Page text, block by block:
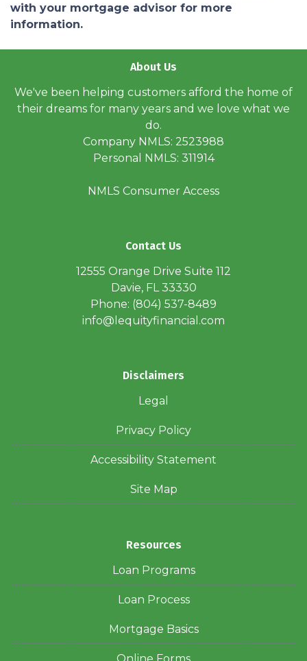
with your mortgage advisor for more
information.
About Us
We've been helping customers afford the home of
their dreams for many years and we love what we
do.
Company NMLS: 2523988
Personal NMLS: 311914
NMLS Consumer Access
Contact Us
12555 Orange Drive Suite 112
Davie, FL 33330
Phone: (804) 537-8489
info@lequityfinancial.com
Disclaimers
Legal
Privacy Policy
Accessibility Statement
Site Map
Resources
Loan Programs
Loan Process
Mortgage Basics